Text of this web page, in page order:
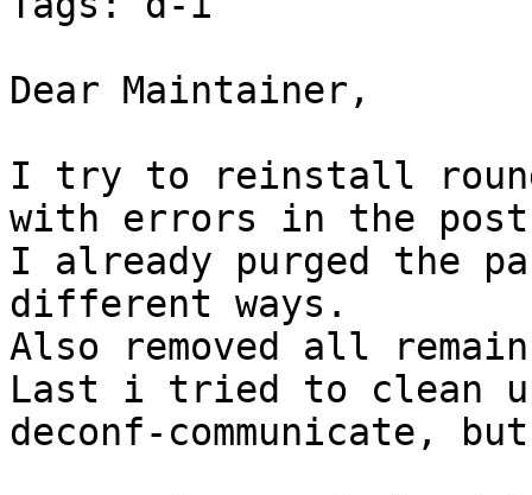
Dear Maintainer,
I try to reinstall
with errors in the
I already purged the
different ways.
Also removed all
Last i tried to clean up
deconf-communicate,